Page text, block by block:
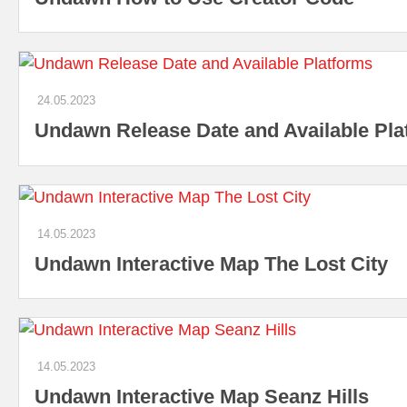
24.05.2023
Undawn Release Date and Available
14.05.2023
Undawn Interactive Map The Lost City
14.05.2023
Undawn Interactive Map Seanz Hills